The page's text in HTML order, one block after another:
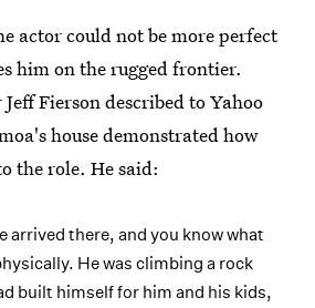
actor could not be more perfect
him on the rugged frontier.
Fierson described to Yahoo
house demonstrated how
the role. He said:
arrived there, and you know what
He was climbing a rock
built himself for him and his kids,